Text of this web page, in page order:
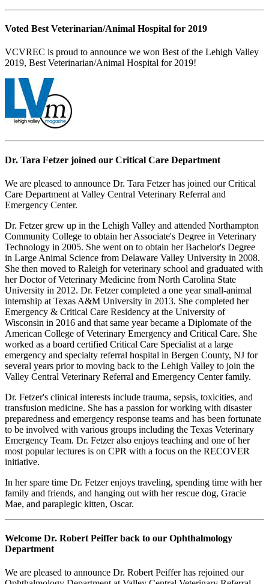
Voted Best Veterinarian/Animal Hospital for 2019
VCVREC is proud to announce we won Best of the Lehigh Valley
2019, Best Veterinarian/Animal Hospital for 2019!
Dr. Tara Fetzer joined our Critical Care Department
We are pleased to announce Dr. Tara Fetzer has joined our Critical
Care Department at Valley Central Veterinary Referral and
Emergency Center.
Dr. Fetzer grew up in the Lehigh Valley and attended Northampton
Community College to obtain her Associate's Degree in Veterinary
Technology in 2005. She went on to obtain her Bachelor's Degree
in Large Animal Science from Delaware Valley University in 2008.
She then moved to Raleigh for veterinary school and graduated with
her Doctor of Veterinary Medicine from North Carolina State
University in 2012. Dr. Fetzer completed a one year small-animal
internship at Texas A&M University in 2013. She completed her
Emergency & Critical Care Residency at the University of
Wisconsin in 2016 and that same year became a Diplomate of the
American College of Veterinary Emergency and Critical Care. She
worked as a board certified Critical Care Specialist at a large
emergency and specialty referral hospital in Bergen County, NJ for
several years prior to moving back to the Lehigh Valley to join the
Valley Central Veterinary Referral and Emergency Center family.
Dr. Fetzer's clinical interests include trauma, sepsis, toxicities, and
transfusion medicine. She has a passion for working with disaster
preparedness and emergency response teams and has been fortunate
to be involved with various groups including the Texas Veterinary
Emergency Team. Dr. Fetzer also enjoys teaching and one of her
most popular lectures is on CPR with a focus on the RECOVER
initiative.
In her spare time Dr. Fetzer enjoys traveling, spending time with her
family and friends, and hanging out with her rescue dog, Gracie
Mae, and paraplegic kitten, Oscar.
Welcome Dr. Robert Peiffer back to our Ophthalmology
Department
We are pleased to announce Dr. Robert Peiffer has rejoined our